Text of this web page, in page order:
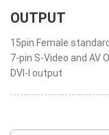
OUTPUT
15pin Female
7-pin S-Video and AV
DVI-I output